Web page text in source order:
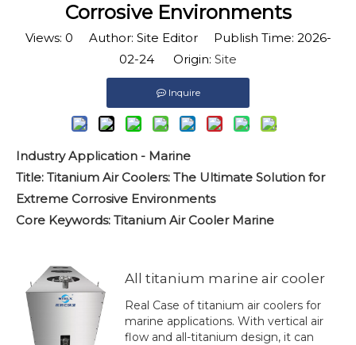
Corrosive Environments
Views: 0 Author: Site Editor Publish Time: 2026-
02-24 Origin: Site
Inquire
Industry Application - Marine
Title: Titanium Air Coolers: The Ultimate Solution for
Extreme Corrosive Environments
Core Keywords: Titanium Air Cooler Marine
All titanium marine air cooler
Real Case of titanium air coolers for
marine applications. With vertical air
flow and all-titanium design, it can